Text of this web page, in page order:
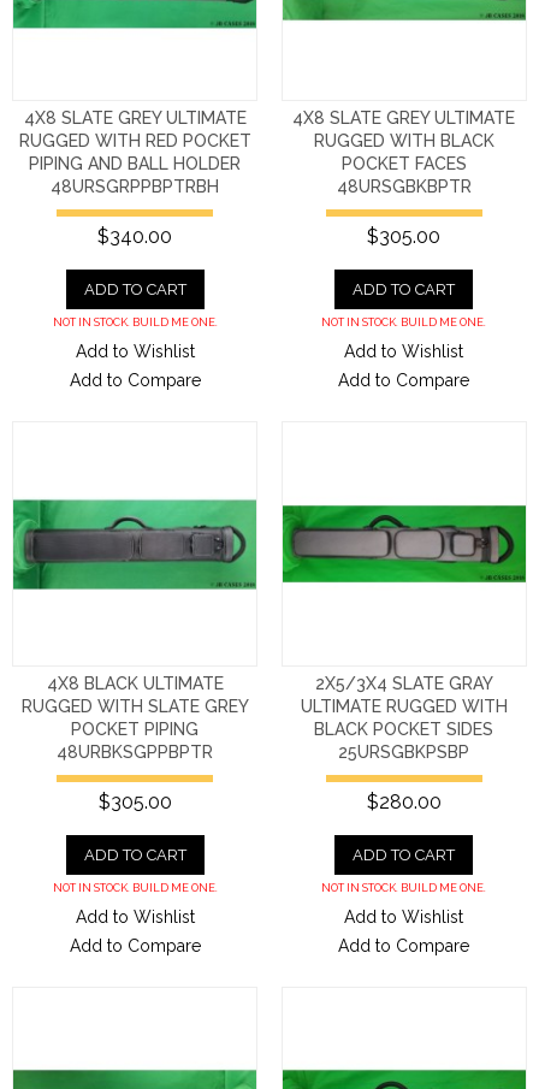
4X8 SLATE GREY ULTIMATE
RUGGED WITH RED POCKET
PIPING AND BALL HOLDER
48URSGRPPBPTRBH
$340.00
ADD TO CART
NOT IN STOCK. BUILD ME ONE.
Add to Wishlist
Add to Compare
4X8 SLATE GREY ULTIMATE
RUGGED WITH BLACK
POCKET FACES
48URSGBKBPTR
$305.00
ADD TO CART
NOT IN STOCK. BUILD ME ONE.
Add to Wishlist
Add to Compare
4X8 BLACK ULTIMATE
RUGGED WITH SLATE GREY
POCKET PIPING
48URBKSGPPBPTR
$305.00
ADD TO CART
NOT IN STOCK. BUILD ME ONE.
Add to Wishlist
Add to Compare
2X5/3X4 SLATE GRAY
ULTIMATE RUGGED WITH
BLACK POCKET SIDES
25URSGBKPSBP
$280.00
ADD TO CART
NOT IN STOCK. BUILD ME ONE.
Add to Wishlist
Add to Compare